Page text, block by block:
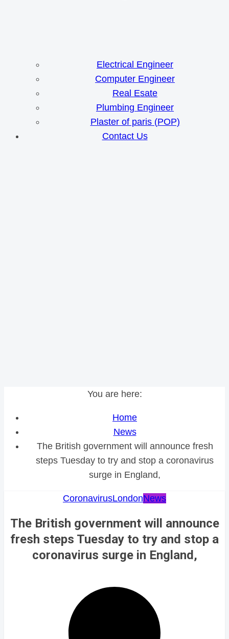
Electrical Engineer
Computer Engineer
Real Esate
Plumbing Engineer
Plaster of paris (POP)
Contact Us
You are here:
Home
News
The British government will announce fresh
steps Tuesday to try and stop a coronavirus
surge in England,
CoronavirusLondonNews
The British government will announce
fresh steps Tuesday to try and stop a
coronavirus surge in England,